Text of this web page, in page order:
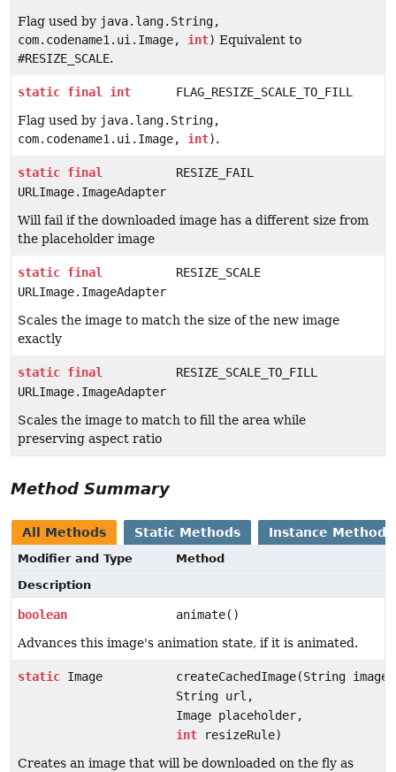
Flag used by java.lang.String,
com.codename1.ui.Image, int) Equivalent to
#RESIZE_SCALE.
static final int
FLAG_RESIZE_SCALE_TO_FILL
Flag used by java.lang.String,
com.codename1.ui.Image, int).
static final
URLImage.ImageAdapter
RESIZE_FAIL
Will fail if the downloaded image has a different size from
the placeholder image
static final
URLImage.ImageAdapter
RESIZE_SCALE
Scales the image to match the size of the new image
exactly
static final
URLImage.ImageAdapter
RESIZE_SCALE_TO_FILL
Scales the image to match to fill the area while
preserving aspect ratio
Method Summary
All Methods Static Methods Instance Methods
Modifier and Type
Method
Description
boolean
animate()
Advances this image's animation state, if it is animated.
static Image
createCachedImage(String
String url,
Image placeholder,
int resizeRule)
Creates an image that will be downloaded on the fly as